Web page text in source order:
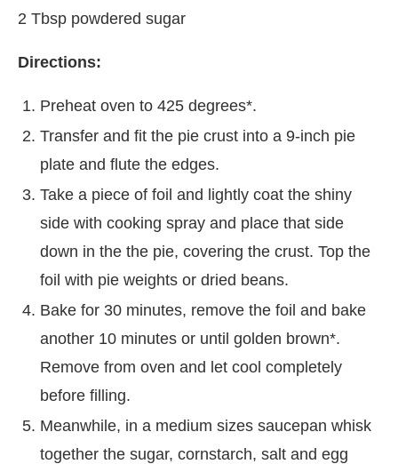
2 Tbsp powdered sugar
Directions:
Preheat oven to 425 degrees*.
Transfer and fit the pie crust into a 9-inch pie
plate and flute the edges.
Take a piece of foil and lightly coat the shiny
side with cooking spray and place that side
down in the the pie, covering the crust. Top the
foil with pie weights or dried beans.
Bake for 30 minutes, remove the foil and bake
another 10 minutes or until golden brown*.
Remove from oven and let cool completely
before filling.
Meanwhile, in a medium sizes saucepan whisk
together the sugar, cornstarch, salt and egg